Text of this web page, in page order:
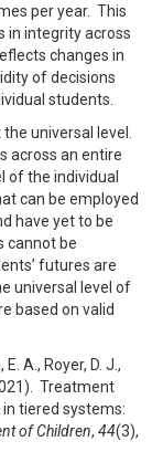
per year. This
in integrity across
changes in
of decisions
students.
universal level.
across an entire
of the individual
can be employed
have yet to be
cannot be
futures are
universal level of
based on valid
A., Royer, D. J.,
Treatment
tiered systems:
of Children, 44(3),